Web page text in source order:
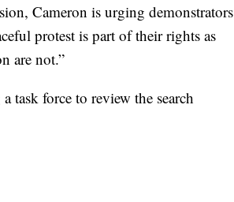
Cameron is urging demonstrators
protest is part of their rights as
are not.”
task force to review the search